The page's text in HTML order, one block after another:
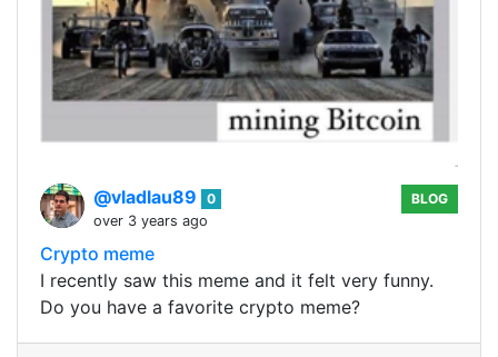
@vladlau89
0
over 3 years ago
BLOG
Crypto meme
I recently saw this meme and it felt very funny.
Do you have a favorite crypto meme?